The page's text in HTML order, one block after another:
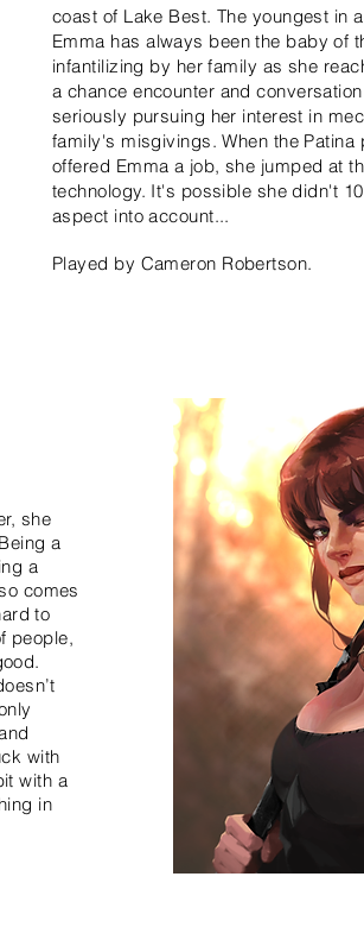
coast of Lake Best. The youngest in
Emma has always been the baby of
infantilizing by her family as she
a chance encounter and
seriously pursuing her interest in
family's misgivings. When the
offered Emma a job, she jumped at
technology. It's possible she didn't
aspect into account...
Played by Cameron Robertson.
she
a
a
comes
to
people,
with
with a
in